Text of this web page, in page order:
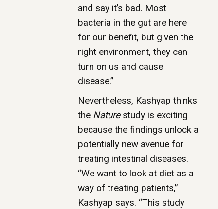
and say it’s bad. Most
bacteria in the gut are here
for our benefit, but given the
right environment, they can
turn on us and cause
disease.”
Nevertheless, Kashyap thinks
the Nature study is exciting
because the findings unlock a
potentially new avenue for
treating intestinal diseases.
“We want to look at diet as a
way of treating patients,”
Kashyap says. “This study